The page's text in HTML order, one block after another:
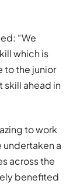
“We
which is
to the junior
skill ahead in
to work
undertaken a
across the
benefited